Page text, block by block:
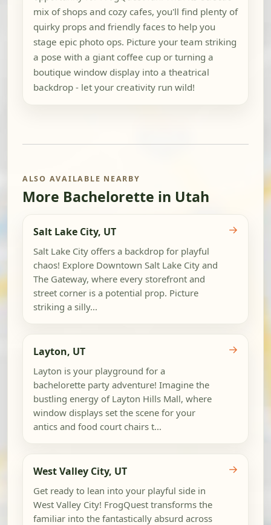
mix of shops and cozy cafes, you'll find plenty of
quirky props and friendly faces to help you
stage epic photo ops. Picture your team striking
a pose with a giant coffee cup or turning a
boutique window display into a theatrical
backdrop - let your creativity run wild!
ALSO AVAILABLE NEARBY
More Bachelorette in Utah
Salt Lake City, UT
Salt Lake City offers a backdrop for playful
chaos! Explore Downtown Salt Lake City and
The Gateway, where every storefront and
street corner is a potential prop. Picture
striking a silly...
→
Layton, UT
Layton is your playground for a
bachelorette party adventure! Imagine the
bustling energy of Layton Hills Mall, where
window displays set the scene for your
antics and food court chairs t...
→
West Valley City, UT
Get ready to lean into your playful side in
West Valley City! FrogQuest transforms the
familiar into the fantastically absurd across
→